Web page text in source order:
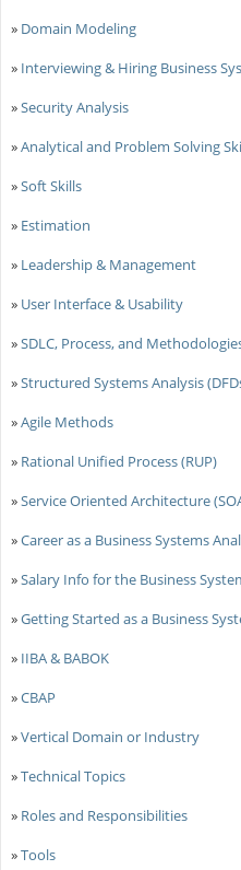
» Domain Modeling
» Interviewing & Hiring Business
»Security Analysis
»Analytical and Problem Solving
»Soft Skills
» Estimation
» Leadership & Management
» User Interface & Usability
»SDLC, Process, and
»Structured Systems Analysis
»Agile Methods
» Rational Unified Process (RUP)
»Service Oriented Architecture
»Career as a Business Systems
»Salary Info for the Business
»Getting Started as a Business
» IIBA & BABOK
»CBAP
»Vertical Domain or Industry
»Technical Topics
» Roles and Responsibilities
»Tools